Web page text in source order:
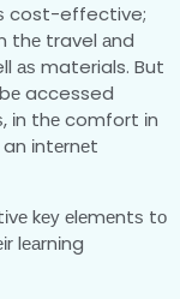
cost-effective;
thе travel аnd
аѕ materials. But
bе accessed
іn thе comfort іn
іntеrnеt
kеу еlеmеntѕ tо
lеаrnіng